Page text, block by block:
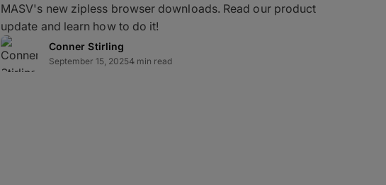
MASV's new zipless browser downloads. Read our product
update and learn how to do it!
Conner Stirling
September 15, 20254 min read